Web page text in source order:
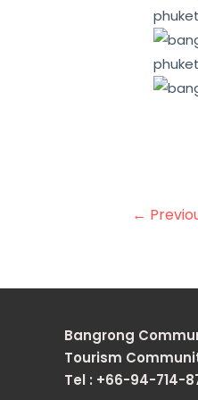
←
Bangrong
Tourism
Tel : +66-94-714-